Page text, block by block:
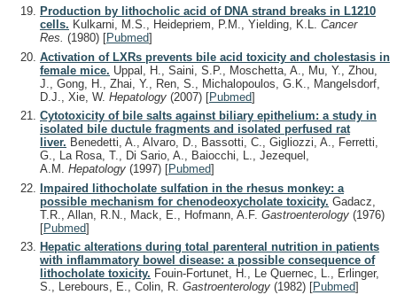
Production by lithocholic acid of DNA strand breaks in L1210
cells. Kulkarni, M.S., Heidepriem, P.M., Yielding, K.L. Cancer
Res. (1980) [Pubmed]
Activation of LXRs prevents bile acid toxicity and cholestasis in
female mice. Uppal, H., Saini, S.P., Moschetta, A., Mu, Y., Zhou,
J., Gong, H., Zhai, Y., Ren, S., Michalopoulos, G.K., Mangelsdorf,
D.J., Xie, W. Hepatology (2007) [Pubmed]
Cytotoxicity of bile salts against biliary epithelium: a study in
isolated bile ductule fragments and isolated perfused rat
liver. Benedetti, A., Alvaro, D., Bassotti, C., Gigliozzi, A., Ferretti,
G., La Rosa, T., Di Sario, A., Baiocchi, L., Jezequel,
A.M. Hepatology (1997) [Pubmed]
Impaired lithocholate sulfation in the rhesus monkey: a
possible mechanism for chenodeoxycholate toxicity. Gadacz,
T.R., Allan, R.N., Mack, E., Hofmann, A.F. Gastroenterology (1976)
[Pubmed]
Hepatic alterations during total parenteral nutrition in patients
with inflammatory bowel disease: a possible consequence of
lithocholate toxicity. Fouin-Fortunet, H., Le Quernec, L., Erlinger,
S., Lerebours, E., Colin, R. Gastroenterology (1982) [Pubmed]